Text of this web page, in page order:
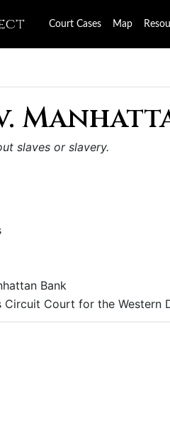
Court Cases Map
slaves or slavery.
Bank
Circuit Court for the Western